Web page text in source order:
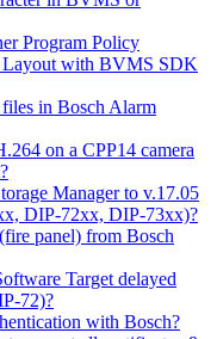
Program Policy
Layout with BVMS SDK
in Bosch Alarm
on a CPP14 camera
Manager to v.17.05
DIP-72xx, DIP-73xx)?
panel) from Bosch
Target delayed
72)?
with Bosch?